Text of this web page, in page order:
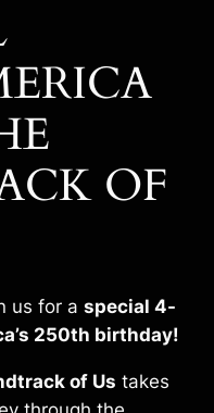
OF
us for aspecial 4-
250th birthday!
of Us takes